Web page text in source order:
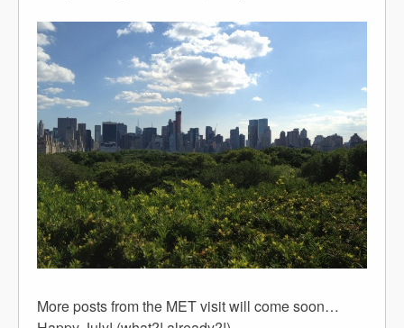
More posts from the MET visit will come soon…